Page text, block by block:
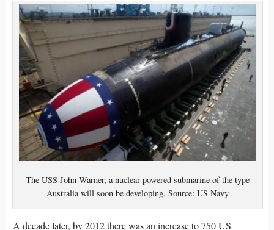
The USS John Warner, a nuclear-powered submarine of the type
Australia will soon be developing. Source: US Navy
A decade later, by 2012 there was an increase to 750 US